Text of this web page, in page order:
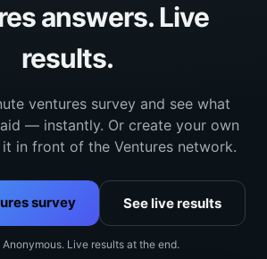
answers. Live
results.
ventures survey and see what
— instantly. Or create your own
in front of the Ventures network.
survey See live results
Anonymous. Live results at the end.